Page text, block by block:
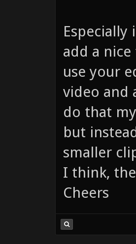
Especially
add a
use your
video and
do that
but
smaller
I think, the
Cheers